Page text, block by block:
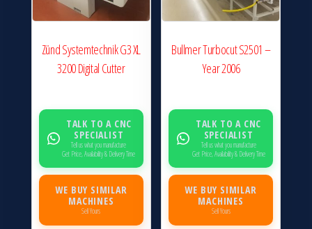
Zünd Systemtechnik G3 XL
3200 Digital Cutter
TALK TO A CNC
SPECIALIST
Tell us what you manufacture
Get Price, Availability & Delivery Time
WE BUY SIMILAR
MACHINES
Sell Yours
Bullmer Turbocut S2501 –
Year 2006
TALK TO A CNC
SPECIALIST
Tell us what you manufacture
Get Price, Availability & Delivery Time
WE BUY SIMILAR
MACHINES
Sell Yours